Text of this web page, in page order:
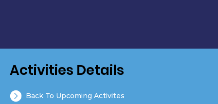
Activities Details
Back To Upcoming Activites